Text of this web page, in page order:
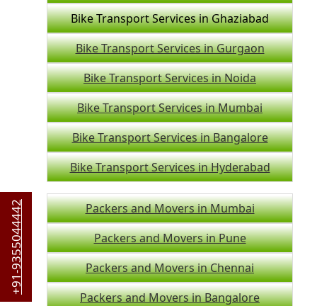
+91-9355044442
Bike Transport Services in Ghaziabad
Bike Transport Services in Gurgaon
Bike Transport Services in Noida
Bike Transport Services in Mumbai
Bike Transport Services in Bangalore
Bike Transport Services in Hyderabad
Packers and Movers in Mumbai
Packers and Movers in Pune
Packers and Movers in Chennai
Packers and Movers in Bangalore